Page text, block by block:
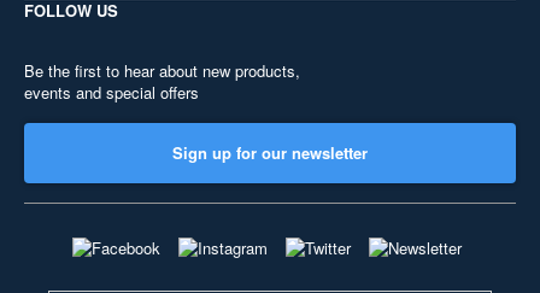
FOLLOW US
Be the first to hear about new products,
events and special offers
Sign up for our newsletter